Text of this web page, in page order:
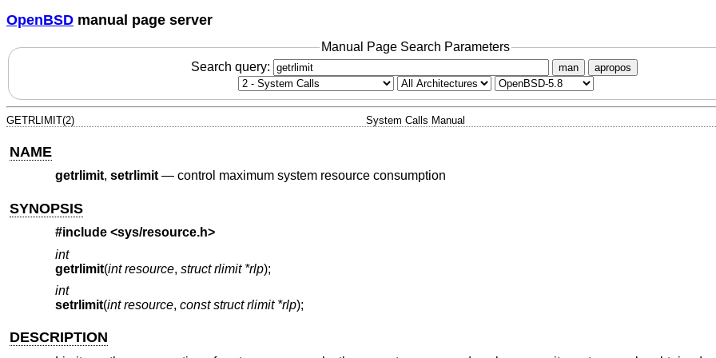
OpenBSD manual page server
Manual Page Search Parameters
Search query:
man apropos
GETRLIMIT(2) System Calls Manual
NAME
getrlimit, setrlimit— control maximum system resource consumption
SYNOPSIS
#include <sys/resource.h>
int
getrlimit(int resource, struct rlimit *rlp);
int
setrlimit(int resource, const struct rlimit *rlp);
DESCRIPTION